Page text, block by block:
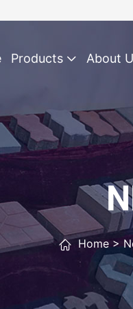
Products About
Home >